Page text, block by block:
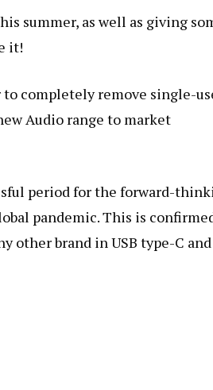
summer, as well as giving
it!
completely remove single-
Audio range to market
period for the forward-
pandemic. This is
other brand in USB type-C and